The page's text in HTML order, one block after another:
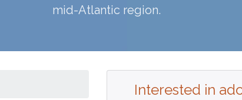
mid-Atlantic region.
Interested in